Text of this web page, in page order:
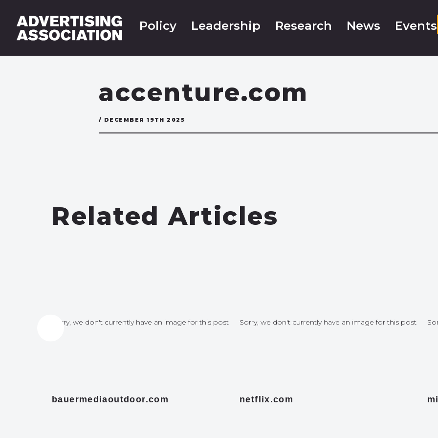
Policy Leadership Research News Events
accenture.com
/ DECEMBER 19TH 2025
Related Articles
Sorry, we don't currently have an image for this post
bauermediaoutdoor.com
Sorry, we don't currently have an image for this post
netflix.com